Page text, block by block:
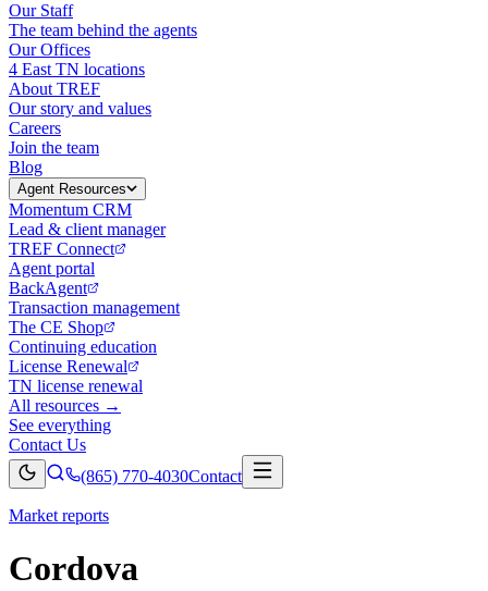
Our Staff
The team behind the agents
Our Offices
4 East TN locations
About TREF
Our story and values
Careers
Join the team
Blog
Agent Resources
Momentum CRM
Lead & client manager
TREF Connect
Agent portal
BackAgent
Transaction management
The CE Shop
Continuing education
License Renewal
TN license renewal
All resources →
See everything
Contact Us
(865) 770-4030Contact
Market reports
Cordova